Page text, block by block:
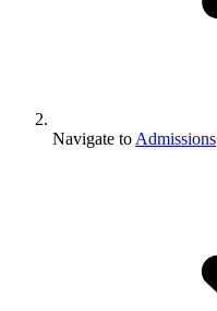
Navigate to Admissions